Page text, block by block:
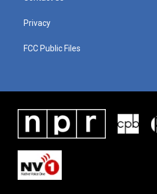
Privacy
FCC Public Files